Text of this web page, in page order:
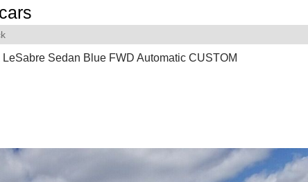
cars
Sedan Blue FWD Automatic CUSTOM